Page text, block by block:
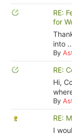
RE:
for
into
By
RE:
Hi,
By
RE:
I